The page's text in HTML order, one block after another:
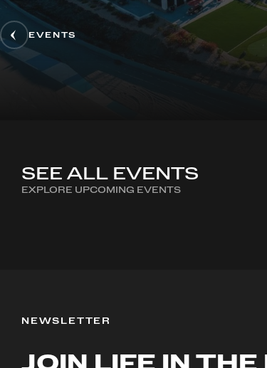
EVENTS
SEE ALL EVENTS
EXPLORE UPCOMING EVENTS
NEWSLETTER
JOIN LIFE IN